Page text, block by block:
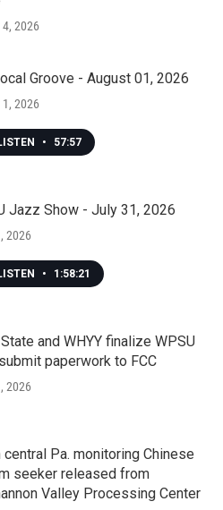
2026
Groove - August 01, 2026
2026
• 57:57
Jazz Show - July 31, 2026
2026
• 1:58:21
and WHYY finalize WPSU
paperwork to FCC
2026
central Pa. monitoring Chinese
seeker released from
Valley Processing Center